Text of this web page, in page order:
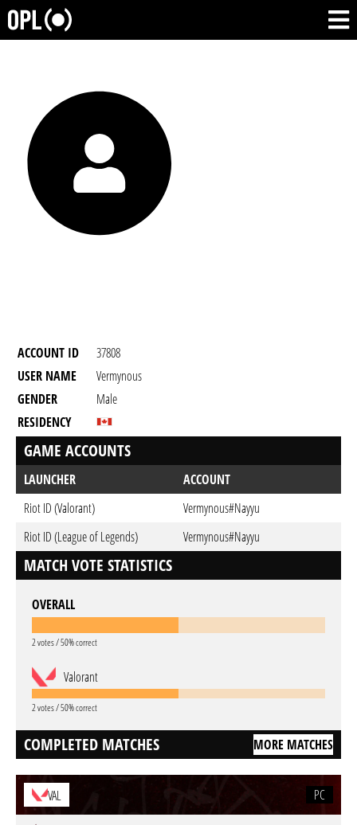
ACCOUNT ID
37808
USER NAME
Vermynous
GENDER
Male
RESIDENCY
GAME ACCOUNTS
LAUNCHER
ACCOUNT
Riot ID (Valorant)
Vermynous#Nayyu
Riot ID (League of Legends)
Vermynous#Nayyu
MATCH VOTE STATISTICS
OVERALL
2 votes / 50% correct
Valorant
2 votes / 50% correct
COMPLETED MATCHES MORE MATCHES
VAL PC